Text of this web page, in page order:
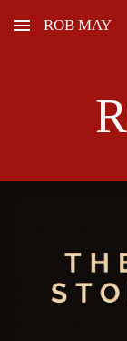
Skip to main
ROB MAY